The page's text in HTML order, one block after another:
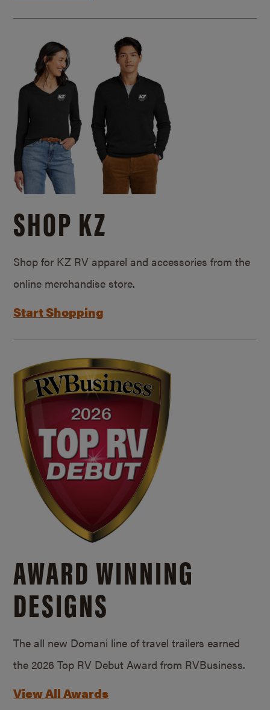
SHOP KZ
Shop for KZ RV apparel and accessories from the
online merchandise store.
Start Shopping
AWARD WINNING
DESIGNS
The all new Domani line of travel trailers earned
the 2026 Top RV Debut Award from RVBusiness.
View All Awards